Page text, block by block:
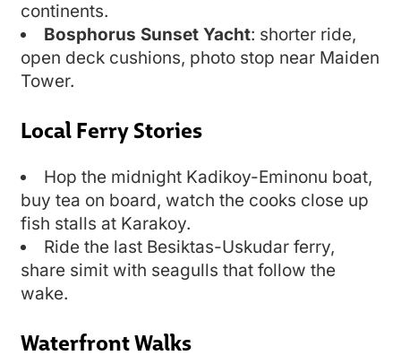
continents.
Bosphorus Sunset Yacht: shorter ride,
open deck cushions, photo stop near Maiden
Tower.
Local Ferry Stories
Hop the midnight Kadikoy-Eminonu boat,
buy tea on board, watch the cooks close up
fish stalls at Karakoy.
Ride the last Besiktas-Uskudar ferry,
share simit with seagulls that follow the
wake.
Waterfront Walks